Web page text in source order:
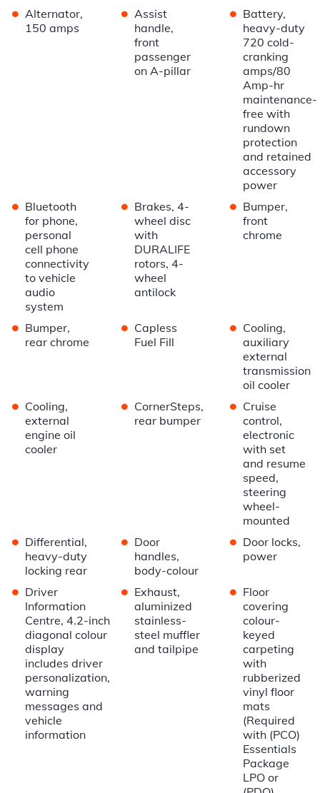
• Alternator,
150 amps
• Assist
handle,
front
passenger
on A-pillar
• Battery,
heavy-duty
720 cold-
cranking
amps/80
Amp-hr
maintenance-
free with
rundown
protection
and retained
accessory
power
• Bluetooth
for phone,
personal
cell phone
connectivity
to vehicle
audio
system
• Brakes, 4-
wheel disc
with
DURALIFE
rotors, 4-
wheel
antilock
• Bumper,
front
chrome
• Bumper,
rear chrome
• Capless
Fuel Fill
• Cooling,
auxiliary
external
transmission
oil cooler
• Cooling,
external
engine oil
cooler
• CornerSteps,
rear bumper
• Cruise
control,
electronic
with set
and resume
speed,
steering
wheel-
mounted
• Differential,
heavy-duty
locking rear
• Door
handles,
body-colour
• Door locks,
power
• Driver
Information
Centre, 4.2-inch
diagonal colour
display
includes driver
personalization,
warning
messages and
vehicle
information
• Exhaust,
aluminized
stainless-
steel muffler
and tailpipe
• Floor
covering
colour-
keyed
carpeting
with
rubberized
vinyl floor
mats
(Required
with (PCO)
Essentials
Package
LPO or